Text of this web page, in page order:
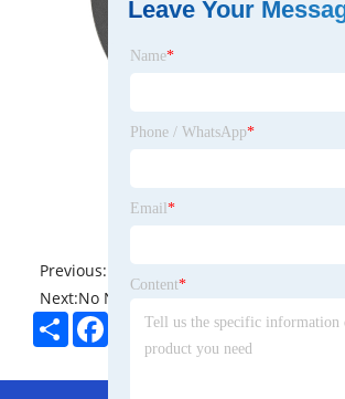
Previous:
Next:No News
ShareFacebookTwitterPinterestLinkedIn
Leave Your
Name*
Phone / WhatsApp*
Email *
Content*